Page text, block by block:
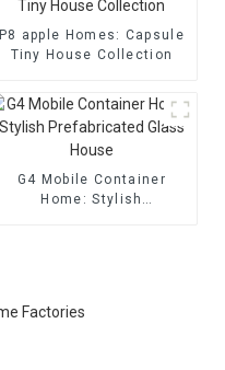
P8 apple Homes: Capsule
Tiny House Collection
G4 Mobile Container
Home: Stylish